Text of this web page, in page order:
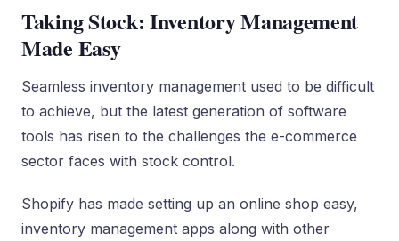
Taking Stock: Inventory Management
Made Easy
Seamless inventory management used to be difficult
to achieve, but the latest generation of software
tools has risen to the challenges the e-commerce
sector faces with stock control.
Shopify has made setting up an online shop easy,
inventory management apps along with other